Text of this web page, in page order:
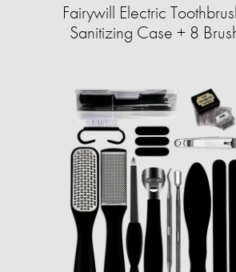
Fairywill Electric
Sanitizing Case + 8